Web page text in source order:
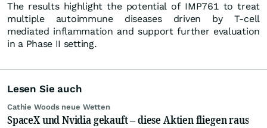
The results highlight the potential of IMP761 to treat
multiple autoimmune diseases driven by T-cell
mediated inflammation and support further evaluation
in a Phase II setting.
Lesen Sie auch
Cathie Woods neue Wetten
SpaceX und Nvidia gekauft – diese Aktien fliegen raus